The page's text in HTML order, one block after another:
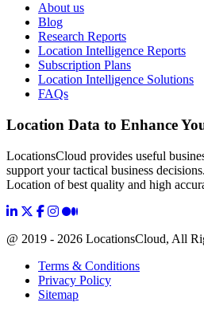
About us
Blog
Research Reports
Location Intelligence Reports
Subscription Plans
Location Intelligence Solutions
FAQs
Location Data to Enhance
LocationsCloud provides useful
support your tactical business
Location of best quality and high
@ 2019 - 2026 LocationsCloud, All
Terms & Conditions
Privacy Policy
Sitemap